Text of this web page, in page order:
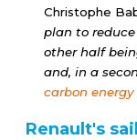
Christophe
plan to
other half
and, in a
carbon energy
Renault's